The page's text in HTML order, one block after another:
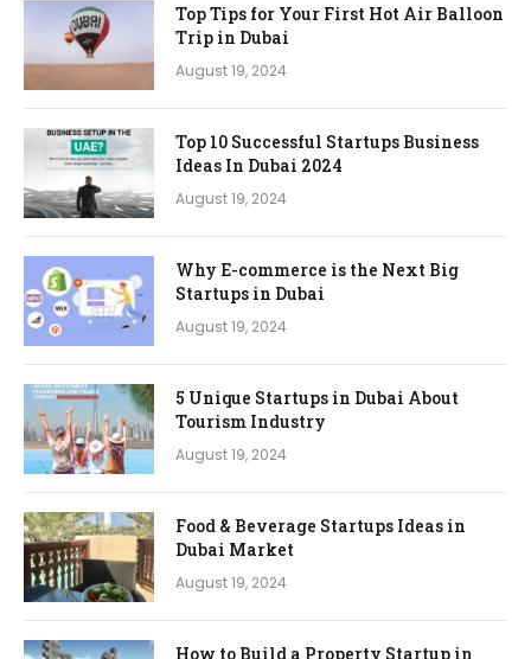
Top Tips for Your First Hot Air Balloon
Trip in Dubai
August 19, 2024
Top 10 Successful Startups Business
Ideas In Dubai 2024
August 19, 2024
Why E-commerce is the Next Big
Startups in Dubai
August 19, 2024
5 Unique Startups in Dubai About
Tourism Industry
August 19, 2024
Food & Beverage Startups Ideas in
Dubai Market
August 19, 2024
How to Build a Property Startup in